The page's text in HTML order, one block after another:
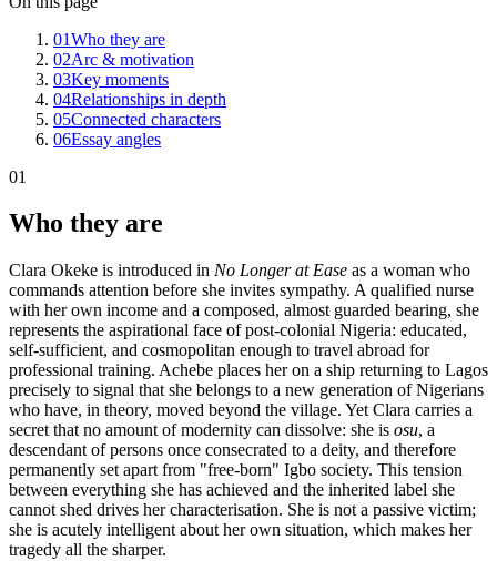
01Who they are
02Arc & motivation
03Key moments
04Relationships in depth
05Connected characters
06Essay angles
01
Who they are
Clara Okeke is introduced in No Longer at Ease as a woman who
commands attention before she invites sympathy. A qualified nurse
with her own income and a composed, almost guarded bearing, she
represents the aspirational face of post-colonial Nigeria: educated,
self-sufficient, and cosmopolitan enough to travel abroad for
professional training. Achebe places her on a ship returning to Lagos
precisely to signal that she belongs to a new generation of Nigerians
who have, in theory, moved beyond the village. Yet Clara carries a
secret that no amount of modernity can dissolve: she is osu, a
descendant of persons once consecrated to a deity, and therefore
permanently set apart from "free-born" Igbo society. This tension
between everything she has achieved and the inherited label she
cannot shed drives her characterisation. She is not a passive victim;
she is acutely intelligent about her own situation, which makes her
tragedy all the sharper.